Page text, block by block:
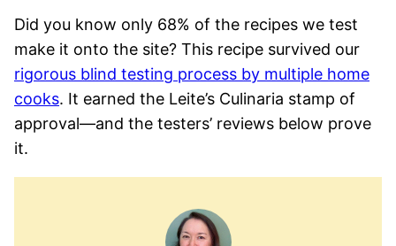
Did you know only 68% of the recipes we test
make it onto the site? This recipe survived our
rigorous blind testing process by multiple home
cooks. It earned the Leite’s Culinaria stamp of
approval—and the testers’ reviews below prove
it.